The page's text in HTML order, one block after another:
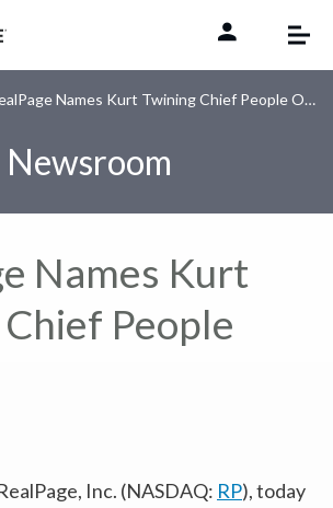
Names Kurt Twining Chief People Officer
Newsroom
Names Kurt
People
Inc. (NASDAQ: RP), today